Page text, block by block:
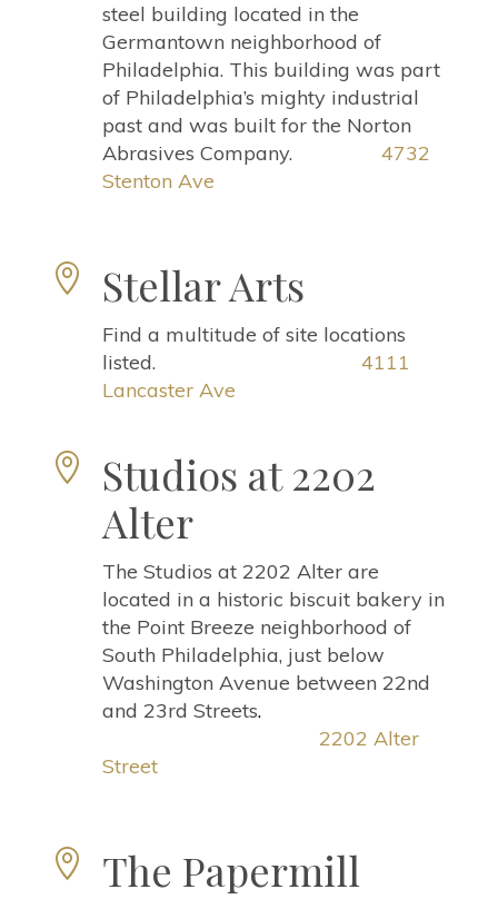
steel building located in the
Germantown neighborhood of
Philadelphia. This building was part
of Philadelphia’s mighty industrial
past and was built for the Norton
Abrasives Company.
4732
Stenton Ave
 Stellar Arts
Find a multitude of site locations
listed. 4111
Lancaster Ave

Studios at 2202
Alter
The Studios at 2202 Alter are
located in a historic biscuit bakery in
the Point Breeze neighborhood of
South Philadelphia, just below
Washington Avenue between 22nd
and 23rd Streets.
2202 Alter
Street
 The Papermill